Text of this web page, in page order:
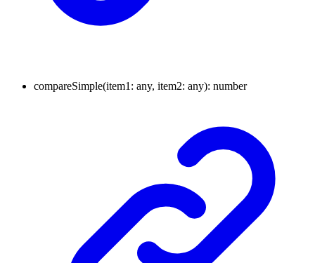
compareSimple(item1 : any, item2: any): number